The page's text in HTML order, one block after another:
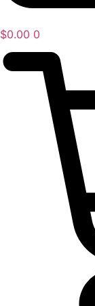
$0.00 0